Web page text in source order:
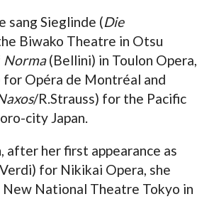
sang Sieglinde (Die
Biwako Theatre in Otsu
Norma(Bellini) in Toulon Opera,
for Opéra de Montréal and
/R.Strauss) for the Pacific
city Japan.
after her first appearance as
for Nikikai Opera, she
National Theatre Tokyo in